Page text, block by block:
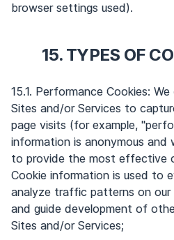
browser settings used).
15. TYPES OF
15.1. Performance Cookies:
Sites and/or Services to
page visits (for example,
information is anonymous and
to provide the most effective
Cookie information is used to
analyze traffic patterns on our
and guide development of
Sites and/or Services;